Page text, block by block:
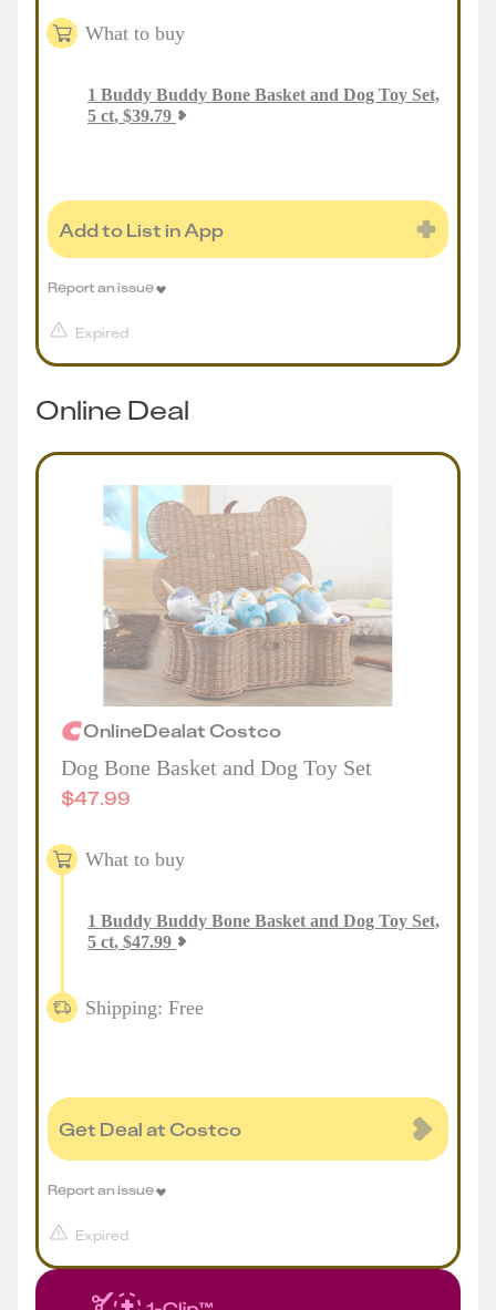
What to buy
1 Buddy Buddy Bone Basket and Dog Toy Set,
5 ct, $39.79
Add to List in App
Expired
Report an issue
Online Deal
OnlineDealat Costco
Dog Bone Basket and Dog Toy Set
$47.99
What to buy
1 Buddy Buddy Bone Basket and Dog Toy Set,
5 ct, $47.99
Shipping: Free
Get Deal at Costco
Expired
Report an issue